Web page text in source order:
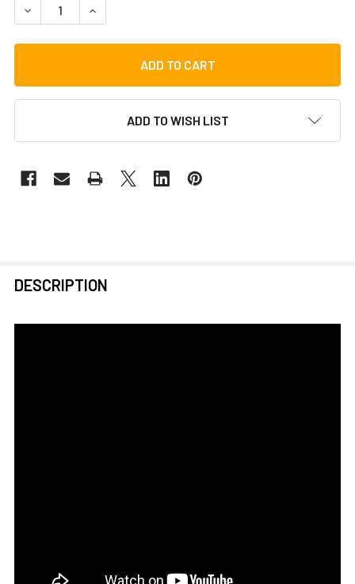
DECREASE QUANTITY OF TYCOON PERCUSSION BUBINGA/
INCREASE QUANTITY OF TYCOON
ADD TO WISH LIST
BOUGHT
DESCRIPTION